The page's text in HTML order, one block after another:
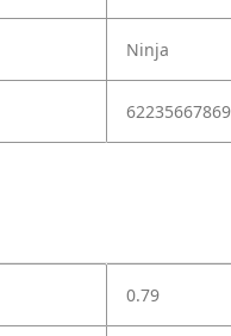
Ninja
0.79